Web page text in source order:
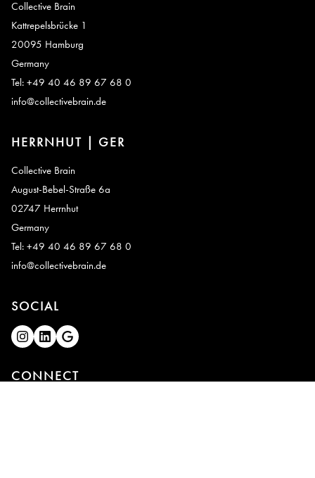
Collective Brain
Kattrepelsbrücke 1
20095 Hamburg
Germany
Tel: +49 40 46 89 67 68 0
info@collectivebrain.de
HERRNHUT | GER
Collective Brain
August-Bebel-Straße 6a
02747 Herrnhut
Germany
Tel: +49 40 46 89 67 68 0
info@collectivebrain.de
SOCIAL
CONNECT